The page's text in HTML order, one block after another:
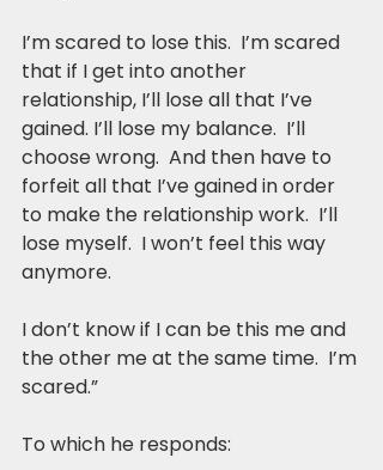
I’m scared to lose this.  I’m scared
that if I get into another
relationship, I’ll lose all that I’ve
gained. I’ll lose my balance.  I’ll
choose wrong.  And then have to
forfeit all that I’ve gained in order
to make the relationship work.  I’ll
lose myself.  I won’t feel this way
anymore.
I don’t know if I can be this me and
the other me at the same time.  I’m
scared.”
To which he responds: